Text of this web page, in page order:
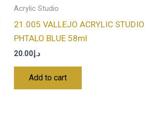
Acrylic Studio
21.005 VALLEJO ACRYLIC STUDIO
PHTALO BLUE 58ml
د.إ20.00
Add to cart